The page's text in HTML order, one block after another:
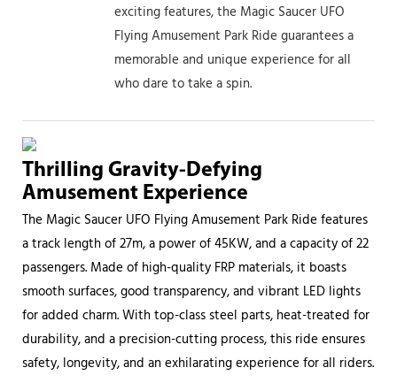
exciting features, the Magic Saucer UFO
Flying Amusement Park Ride guarantees a
memorable and unique experience for all
who dare to take a spin.
Thrilling Gravity-Defying
Amusement Experience
The Magic Saucer UFO Flying Amusement Park Ride features
a track length of 27m, a power of 45KW, and a capacity of 22
passengers. Made of high-quality FRP materials, it boasts
smooth surfaces, good transparency, and vibrant LED lights
for added charm. With top-class steel parts, heat-treated for
durability, and a precision-cutting process, this ride ensures
safety, longevity, and an exhilarating experience for all riders.